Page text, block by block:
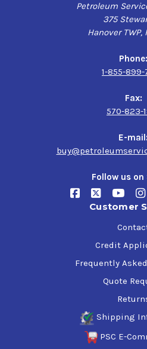
Petroleum
375
Hanover TWP,
Phone:
1-855-899-
Fax:
570-823-
E-
Follow us on
Customer
Credit
Frequently
Quote
Shipping
PSC E-